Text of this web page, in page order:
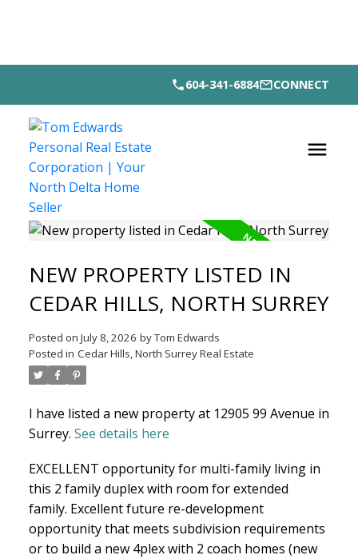
NORTH DELTA HOMES
604-341-6884 CONNECT
NEW PROPERTY LISTED IN
CEDAR HILLS, NORTH SURREY
Posted on July 8, 2026 byTom Edwards
Posted in Cedar Hills, North Surrey Real Estate
I have listed a new property at 12905 99 Avenue in
Surrey. See details here
EXCELLENT opportunity for multi-family living in
this 2 family duplex with room for extended
family. Excellent future re-development
opportunity that meets subdivision requirements
or to build a new 4plex with 2 coach homes (new